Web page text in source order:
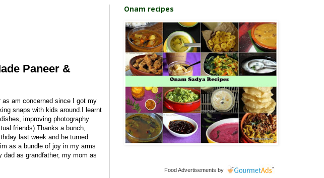
Paneer &
am concerned since I got my
snaps with kids around.I learnt
improving photography
friends).Thanks a bunch,
last week and he turned
as a bundle of joy in my arms
dad as grandfather, my mom as
Onam recipes
Food Advertisements by